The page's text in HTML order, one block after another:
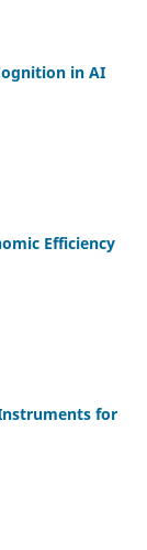
in AI
Efficiency
for